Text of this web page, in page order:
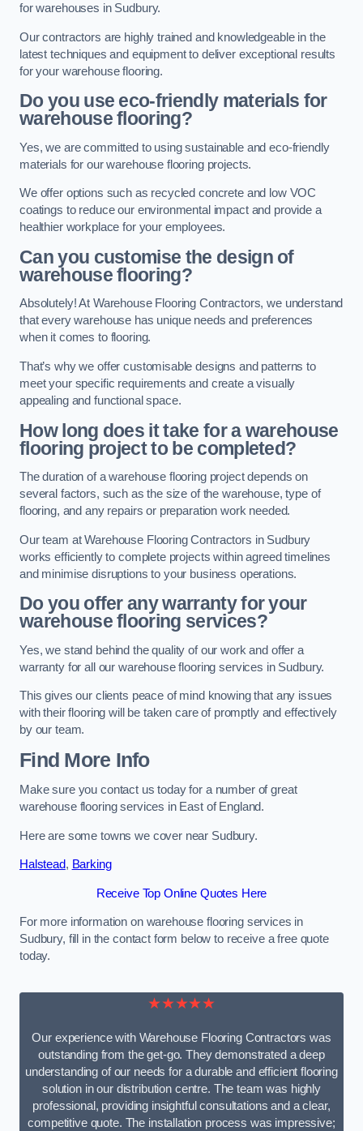
for warehouses in Sudbury.
Our contractors are highly trained and knowledgeable in the
latest techniques and equipment to deliver exceptional results
for your warehouse flooring.
Do you use eco-friendly materials for
warehouse flooring?
Yes, we are committed to using sustainable and eco-friendly
materials for our warehouse flooring projects.
We offer options such as recycled concrete and low VOC
coatings to reduce our environmental impact and provide a
healthier workplace for your employees.
Can you customise the design of
warehouse flooring?
Absolutely! At Warehouse Flooring Contractors, we understand
that every warehouse has unique needs and preferences
when it comes to flooring.
That’s why we offer customisable designs and patterns to
meet your specific requirements and create a visually
appealing and functional space.
How long does it take for a warehouse
flooring project to be completed?
The duration of a warehouse flooring project depends on
several factors, such as the size of the warehouse, type of
flooring, and any repairs or preparation work needed.
Our team at Warehouse Flooring Contractors in Sudbury
works efficiently to complete projects within agreed timelines
and minimise disruptions to your business operations.
Do you offer any warranty for your
warehouse flooring services?
Yes, we stand behind the quality of our work and offer a
warranty for all our warehouse flooring services in Sudbury.
This gives our clients peace of mind knowing that any issues
with their flooring will be taken care of promptly and effectively
by our team.
Find More Info
Make sure you contact us today for a number of great
warehouse flooring services in East of England.
Here are some towns we cover near Sudbury.
Halstead, Barking
Receive Top Online Quotes Here
For more information on warehouse flooring services in
Sudbury, fill in the contact form below to receive a free quote
today.
★★★★★
Our experience with Warehouse Flooring Contractors was
outstanding from the get-go. They demonstrated a deep
understanding of our needs for a durable and efficient flooring
solution in our distribution centre. The team was highly
professional, providing insightful consultations and a clear,
competitive quote. The installation process was impressive;